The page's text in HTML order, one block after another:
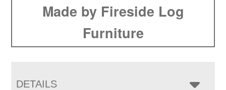
Made by Fireside Log
Furniture
DETAILS